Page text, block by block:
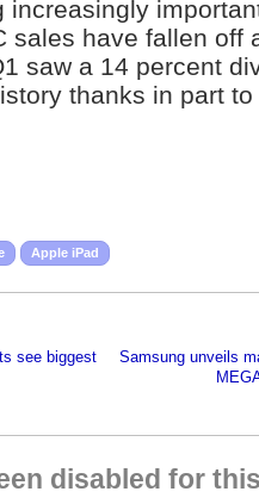
increasingly
sales have fallen off
saw a 14 percent
thanks in part
Apple iPad
see biggest
Samsung unveils
disabled for